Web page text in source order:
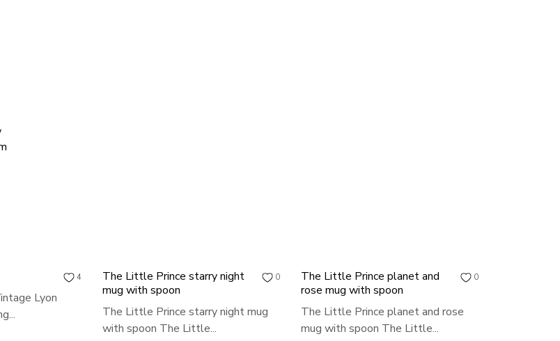
4
Lyon
0
The Little Prince starry night
mug with spoon
The Little Prince starry night mug
with spoon The Little...
0
The Little Prince planet and
rose mug with spoon
The Little Prince planet and rose
mug with spoon The Little...